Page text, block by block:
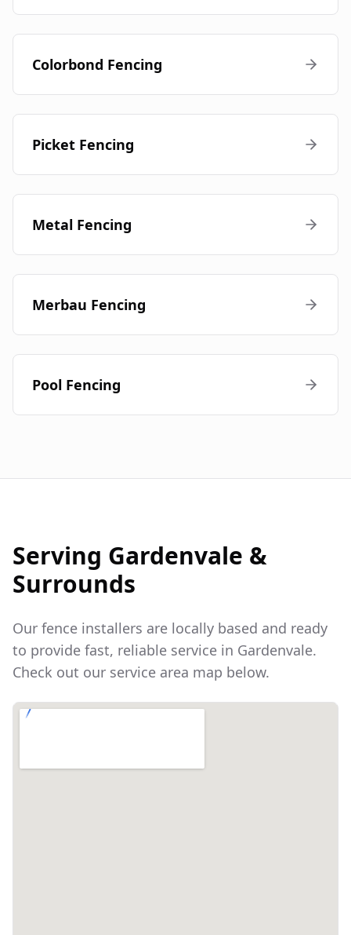
Colorbond Fencing
Picket Fencing
Metal Fencing
Merbau Fencing
Pool Fencing
Serving Gardenvale &
Surrounds
Our fence installers are locally based and ready
to provide fast, reliable service in Gardenvale.
Check out our service area map below.